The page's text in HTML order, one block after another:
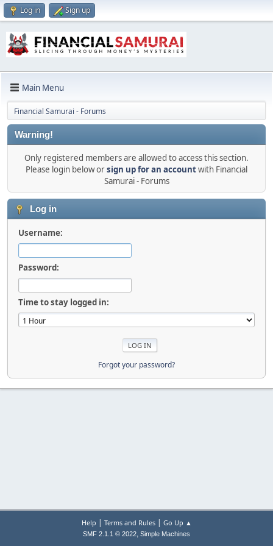
Log in Sign up
Main Menu
Financial Samurai - Forums
Warning!
Only registered members are allowed to access this section.
Please login below orsign up for an accountwith Financial
Samurai - Forums
Log in
Username:
Password:
Time to stay logged in:
Forgot your password?
Help | Terms and Rules| Go Up ▲
SMF 2.1.1 © 2022, Simple Machines